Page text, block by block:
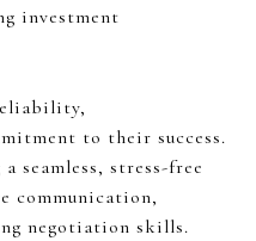
investment
to their success.
seamless, stress-free
communication,
negotiation skills.